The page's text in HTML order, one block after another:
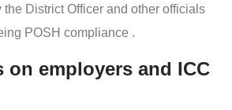
District Officer and other officials
POSH compliance .
on employers and ICC